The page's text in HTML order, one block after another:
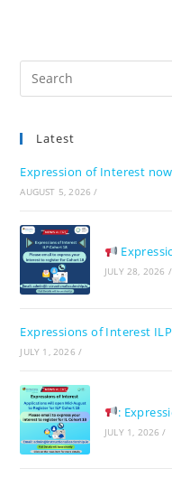
Latest
Expression of Interest
AUGUST 5, 2026 /
JULY 28, 2026 /
Expressions of Interest
JULY 1, 2026 /
:
JULY 1, 2026 /